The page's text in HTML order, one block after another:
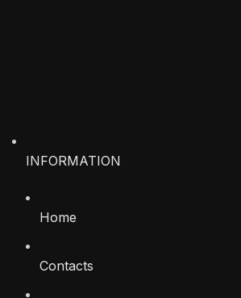
INFORMATION
Home
Contacts